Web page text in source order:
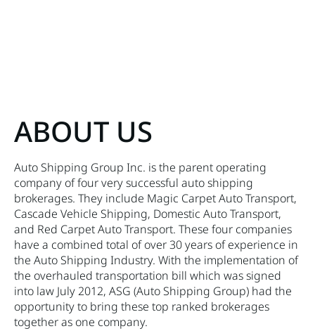
ABOUT US
Auto Shipping Group Inc. is the parent operating
company of four very successful auto shipping
brokerages. They include Magic Carpet Auto Transport,
Cascade Vehicle Shipping, Domestic Auto Transport,
and Red Carpet Auto Transport. These four companies
have a combined total of over 30 years of experience in
the Auto Shipping Industry. With the implementation of
the overhauled transportation bill which was signed
into law July 2012, ASG (Auto Shipping Group) had the
opportunity to bring these top ranked brokerages
together as one company.